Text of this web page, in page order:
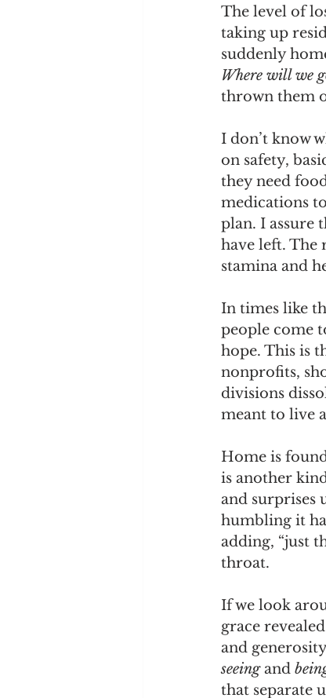
The level of
taking up
suddenly
Where will we
thrown them
I don’t know
on safety,
they need
medications
plan. I assure
have left. The
stamina and
In times like
people come
hope. This is
nonprofits,
divisions
meant to live
Home is
is another
and surprises
humbling it
adding, “just
throat.
If we look
grace
and
seeing and
that separate